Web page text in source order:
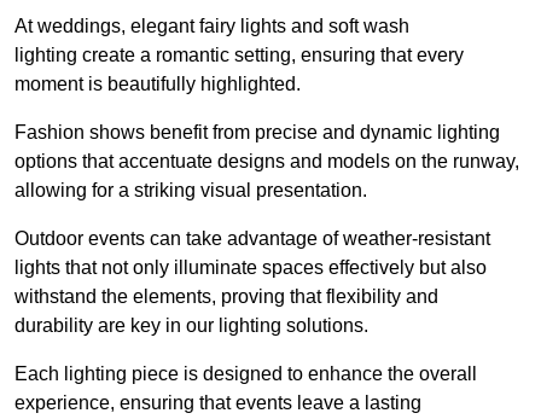
At weddings, elegant fairy lights and soft wash
lighting create a romantic setting, ensuring that every
moment is beautifully highlighted.
Fashion shows benefit from precise and dynamic lighting
options that accentuate designs and models on the runway,
allowing for a striking visual presentation.
Outdoor events can take advantage of weather-resistant
lights that not only illuminate spaces effectively but also
withstand the elements, proving that flexibility and
durability are key in our lighting solutions.
Each lighting piece is designed to enhance the overall
experience, ensuring that events leave a lasting